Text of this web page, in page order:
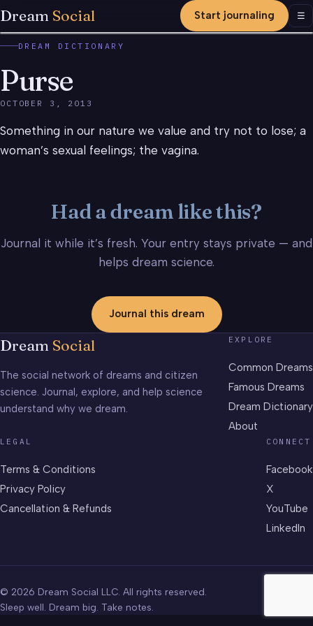
Dream Social Start journaling ☰
DREAM DICTIONARY
Purse
OCTOBER 3, 2013
Something in our nature we value and try not to lose; a
woman’s sexual feelings; the vagina.
Had a dream like this?
Journal it while it’s fresh. Your entry stays private — and
helps dream science.
Journal this dream
Dream Social
The social network of dreams and citizen
science. Journal, explore, and help science
understand why we dream.
EXPLORE
Common Dreams
Famous Dreams
Dream Dictionary
About
LEGAL
Terms & Conditions
Privacy Policy
Cancellation & Refunds
CONNECT
Facebook
X
YouTube
LinkedIn
© 2026 Dream Social LLC. All rights reserved.
Sleep well. Dream big. Take notes.